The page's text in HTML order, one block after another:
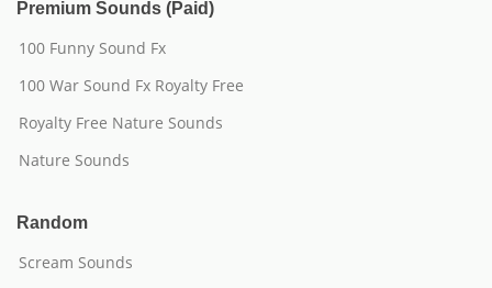
Premium Sounds (Paid)
100 Funny Sound Fx
100 War Sound Fx Royalty Free
Royalty Free Nature Sounds
Nature Sounds
Random
Scream Sounds